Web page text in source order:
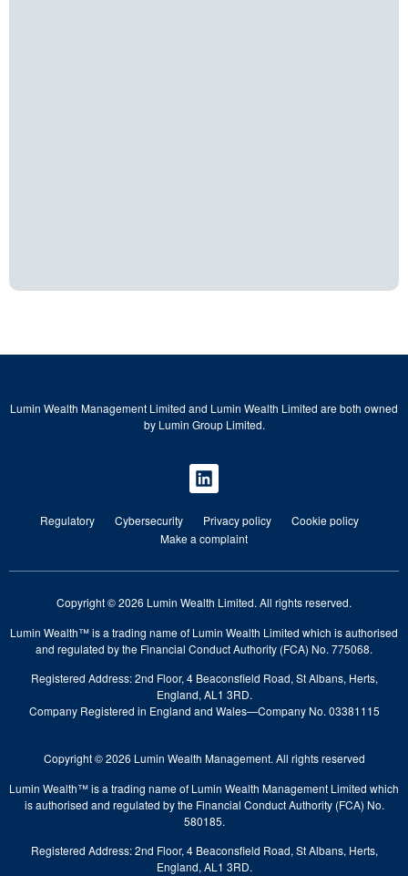
Lumin Wealth Management Limited and Lumin Wealth Limited are both owned
by Lumin Group Limited.
Regulatory Cybersecurity Privacy policy
Cookie policy
Make a complaint
Copyright © 2026 Lumin Wealth Limited. All rights reserved.
Lumin Wealth™ is a trading name of Lumin Wealth Limited which is authorised
and regulated by the Financial Conduct Authority (FCA) No. 775068.
Registered Address: 2nd Floor, 4 Beaconsfield Road, St Albans, Herts,
England, AL1 3RD.
Company Registered in England and Wales—Company No. 03381115
Copyright © 2026 Lumin Wealth Management. All rights reserved
Lumin Wealth™ is a trading name of Lumin Wealth Management Limited which
is authorised and regulated by the Financial Conduct Authority (FCA) No.
580185.
Registered Address: 2nd Floor, 4 Beaconsfield Road, St Albans, Herts,
England, AL1 3RD.